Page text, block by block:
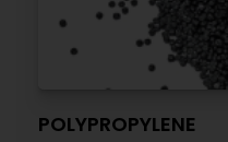
POLYPROPYLENE